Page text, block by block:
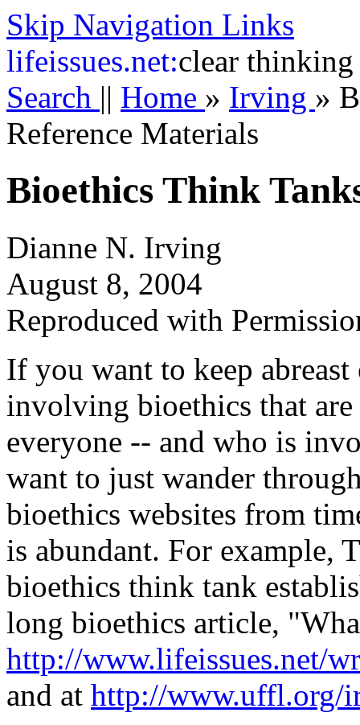
Skip Navigation Links
lifeissues.net:clear thinking
Search || Home » Irving »
Reference Materials
Bioethics Think
Dianne N. Irving
August 8, 2004
Reproduced with
If you want to keep
involving bioethics that
everyone -- and who is
want to just wander
bioethics websites from
is abundant. For example,
bioethics think tank
long bioethics article,
http://www.lifeissues.net/
and at http://www.uffl.org/